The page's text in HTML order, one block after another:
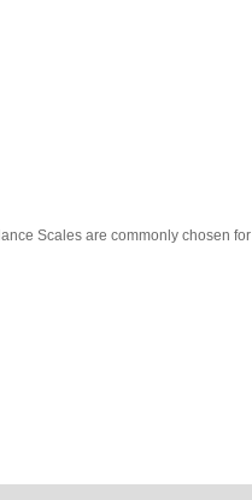
Scales are commonly chosen for